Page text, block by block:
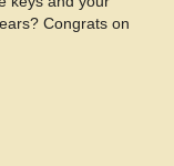
Congrats on